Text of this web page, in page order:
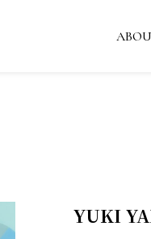
YUKI